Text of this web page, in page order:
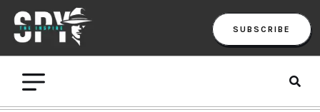
SUBSCRIBE